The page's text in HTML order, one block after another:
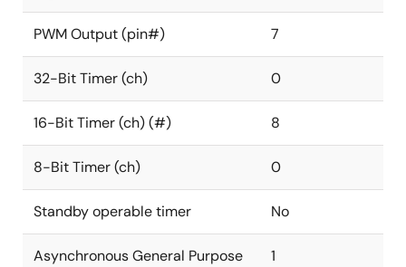
PWM Output (pin#) 7
32-Bit Timer (ch) 0
16-Bit Timer (ch) (#) 8
8-Bit Timer (ch) 0
Standby operable timer No
Asynchronous General Purpose
1